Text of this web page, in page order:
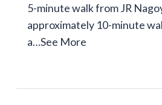
5-minute walk from JR
approximately 10-minute
a…See More